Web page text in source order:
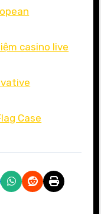
casino live
Case